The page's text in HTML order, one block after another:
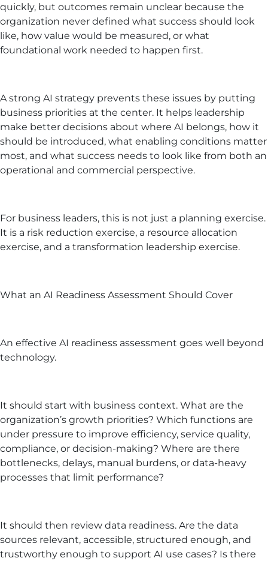
quickly, but outcomes remain unclear because the
organization never defined what success should look
like, how value would be measured, or what
foundational work needed to happen first.
A strong AI strategy prevents these issues by putting
business priorities at the center. It helps leadership
make better decisions about where AI belongs, how it
should be introduced, what enabling conditions matter
most, and what success needs to look like from both an
operational and commercial perspective.
For business leaders, this is not just a planning exercise.
It is a risk reduction exercise, a resource allocation
exercise, and a transformation leadership exercise.
What an AI Readiness Assessment Should Cover
An effective AI readiness assessment goes well beyond
technology.
It should start with business context. What are the
organization’s growth priorities? Which functions are
under pressure to improve efficiency, service quality,
compliance, or decision-making? Where are there
bottlenecks, delays, manual burdens, or data-heavy
processes that limit performance?
It should then review data readiness. Are the data
sources relevant, accessible, structured enough, and
trustworthy enough to support AI use cases? Is there